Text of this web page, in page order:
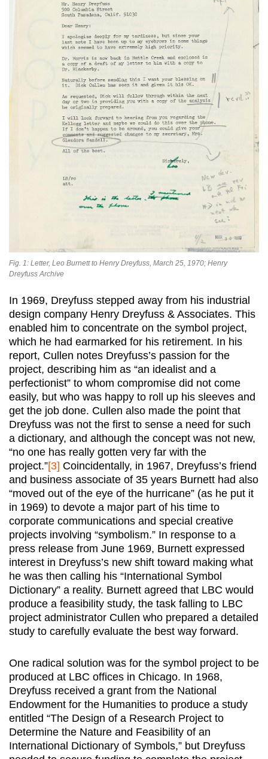
Fig. 1: Letter, Leo Burnett to Henry Dreyfuss, March 25, 1970; Henry
Dreyfuss Archive
In 1969, Dreyfuss stepped away from his industrial
design company Henry Dreyfuss & Associates. This
enabled him to concentrate on the symbol project,
which he had earmarked for his retirement. In his
report, Cullen notes Dreyfuss’s passion for the
project, describing him as “an idealist and a
perfectionist” to whom compromise did not come
easily, but who was happy to roll up his sleeves and
get the job done. Cullen also made the point that
Dreyfuss was not the first to sense a need for such
a dictionary, and although the concept was not new,
“no one has really gotten very far with the
project.”[3] Coincidentally, in 1967, Dreyfuss’s friend
and business associate of 35 years Burnett had also
“moved out of the eye of the hurricane” (as he put it
in 1969) to devote a major part of his time to
corporate communications and special creative
projects involving “symbolism.” In response to a
press release from June 1969, Burnett expressed
interest in Dreyfuss’s new shift toward making what
he was then calling his “International Symbol
Dictionary” a reality. Burnett agreed that LBC would
produce a feasibility study, the task falling to LBC
project administrator Cullen who prepared a detailed
study to carefully evaluate the best way forward.
One radical solution was for the symbol project to be
produced at LBC offices in Chicago. In 1968,
Dreyfuss received a grant from the National
Endowment for the Humanities to produce a study
entitled “The Design of a Research Project to
Determine the Nature and Feasibility of an
International Dictionary of Symbols,” but Dreyfuss